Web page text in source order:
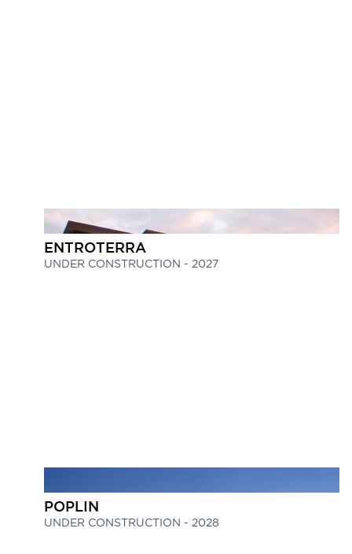
ENTROTERRA
UNDER CONSTRUCTION - 2027
POPLIN
UNDER CONSTRUCTION - 2028